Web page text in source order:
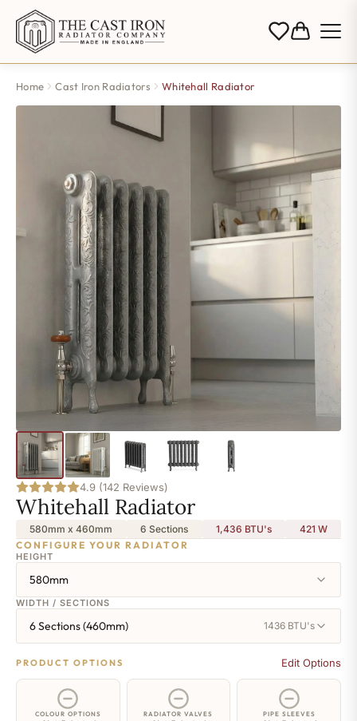
Home Cast Iron Radiators Whitehall Radiator
4.9 (142 Reviews)
Whitehall Radiator
580mm x 460mm 6 Sections 1,436 BTU's 421 W
CONFIGURE YOUR RADIATOR
HEIGHT
580mm
WIDTH / SECTIONS
6 Sections (460mm) 1436 BTU's
PRODUCT OPTIONS Edit Options
COLOUR OPTIONS RADIATOR VALVES PIPE SLEEVES